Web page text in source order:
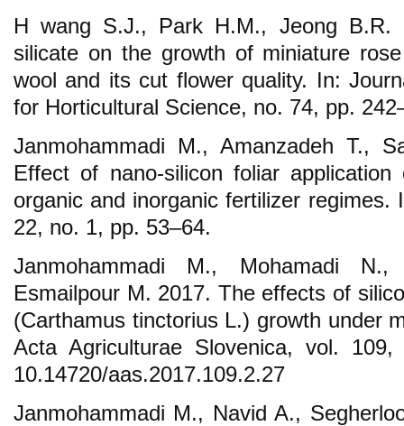
H wang S.J., Park H.M., Jeong B.R.
silicate on the growth of miniature rose
wool and its cut flower quality. In:
for Horticultural Science, no. 74, pp.
Janmohammadi M., Amanzadeh T.,
Effect of nano-silicon foliar
organic and inorganic fertilizer regimes.
22, no. 1, pp. 53–64.
Janmohammadi M., Mohamadi
Esmailpour M. 2017. The effects of
(Carthamus tinctorius L.) growth under
Acta Agriculturae Slovenica, vol.
10.14720/aas.2017.109.2.27
Janmohammadi M., Navid A.,